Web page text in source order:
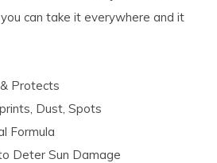
can take it everywhere and it
Protects
Dust, Spots
Formula
Deter Sun Damage